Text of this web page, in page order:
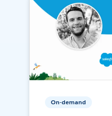
On-demand